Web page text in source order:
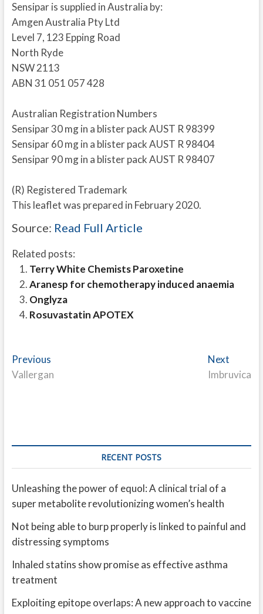
Sensipar is supplied in Australia by:
Amgen Australia Pty Ltd
Level 7, 123 Epping Road
North Ryde
NSW 2113
ABN 31 051 057 428
Australian Registration Numbers
Sensipar 30 mg in a blister pack AUST R 98399
Sensipar 60 mg in a blister pack AUST R 98404
Sensipar 90 mg in a blister pack AUST R 98407
(R) Registered Trademark
This leaflet was prepared in February 2020.
Source: Read Full Article
Related posts:
Terry White Chemists Paroxetine
Aranesp for chemotherapy induced anaemia
Onglyza
Rosuvastatin APOTEX
Post
navigation
PreviousPrevious
post:
Vallergan
Next
post:
Imbruvica
RECENT POSTS
Unleashing the power of equol: A clinical trial of a
super metabolite revolutionizing women’s health
Not being able to burp properly is linked to painful and
distressing symptoms
Inhaled statins show promise as effective asthma
treatment
Exploiting epitope overlaps: A new approach to vaccine